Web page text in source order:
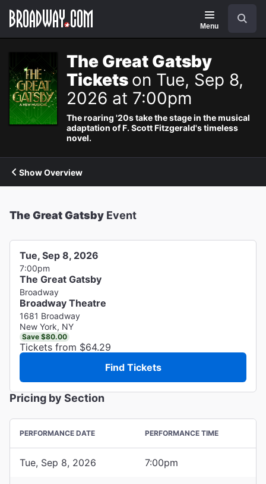
Navigation
Menu
The Great Gatsby
Tickets on Tue, Sep 8,
2026 at 7:00pm
The roaring '20s take the stage in the musical
adaptation of F. Scott Fitzgerald's timeless
novel.
Show Overview
The Great Gatsby Event
Tue, Sep 8, 2026
7:00pm
The Great Gatsby
Broadway
Broadway Theatre
1681 Broadway
New York, NY
Save $80.00
Tickets from $64.29
Find Tickets
Pricing by Section
PERFORMANCE DATE PERFORMANCE TIME
Tue, Sep 8, 2026 7:00pm